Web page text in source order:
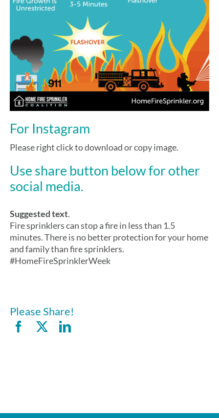
For Instagram
Please right click to download or copy image.
Use share button below for other
social media.
Suggested text.
Fire sprinklers can stop a fire in less than 1.5
minutes. There is no better protection for your home
and family than fire sprinklers.
#HomeFireSprinklerWeek
Please Share!